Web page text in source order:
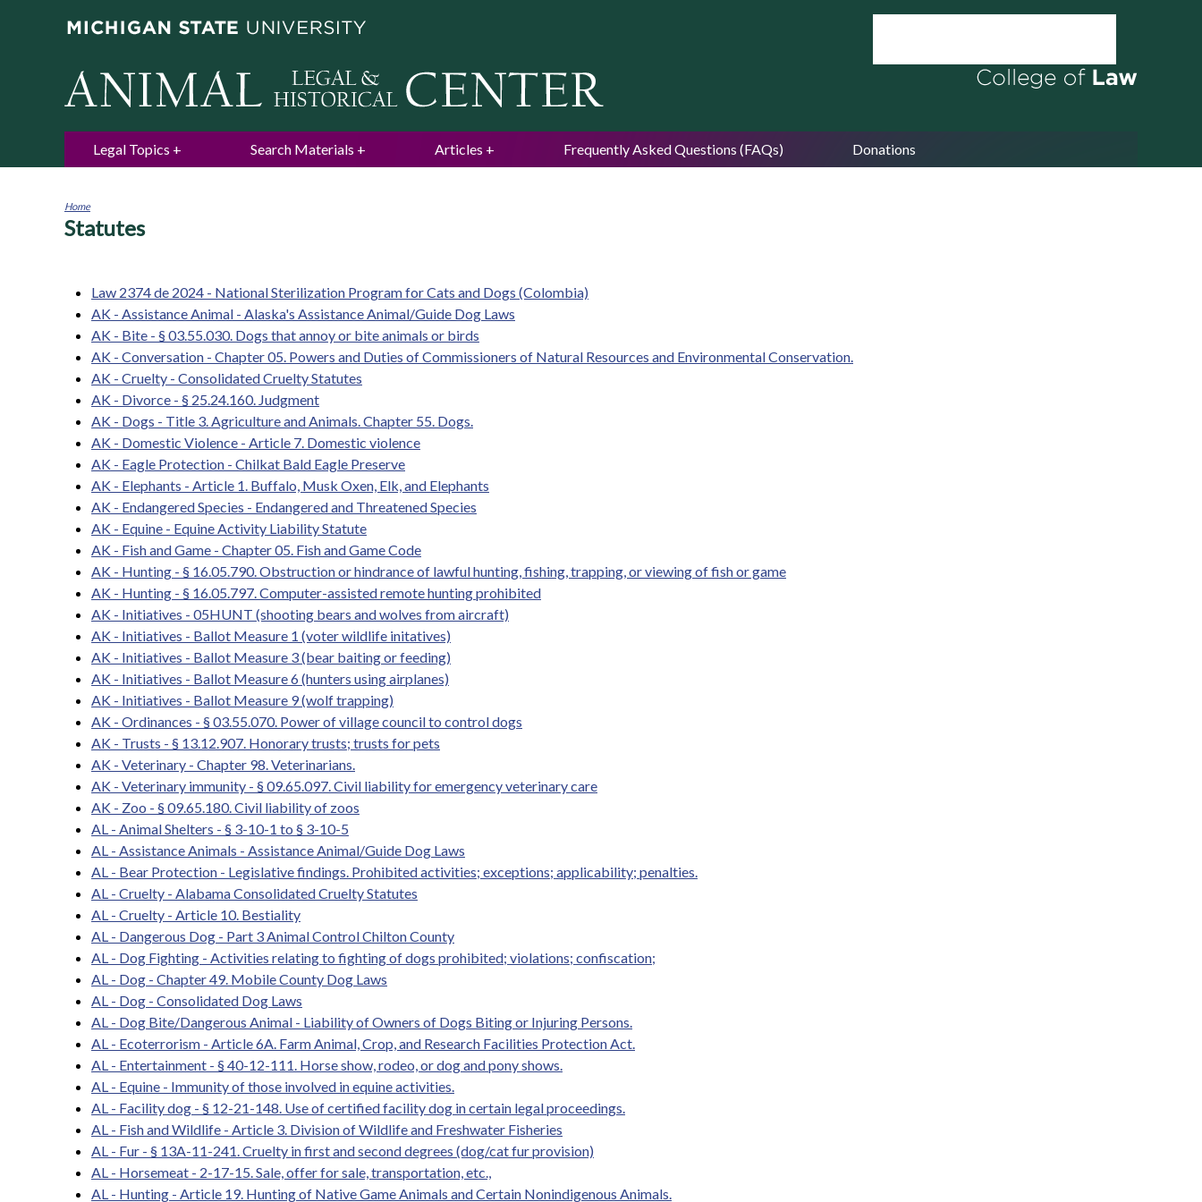
Legal Topics Search Materials Articles Frequently Asked Questions (FAQs) Donations
You
Home
Statutes
Law 2374 de 2024 - National Sterilization Program for Cats and Dogs (Colombia)
AK - Assistance Animal - Alaska's Assistance Animal/Guide Dog Laws
AK - Bite - § 03.55.030. Dogs that annoy or bite animals or birds
AK - Conversation - Chapter 05. Powers and Duties of Commissioners of Natural Resources and Environmental Conservation.
AK - Cruelty - Consolidated Cruelty Statutes
AK - Divorce - § 25.24.160. Judgment
AK - Dogs - Title 3. Agriculture and Animals. Chapter 55. Dogs.
AK - Domestic Violence - Article 7. Domestic violence
AK - Eagle Protection - Chilkat Bald Eagle Preserve
AK - Elephants - Article 1. Buffalo, Musk Oxen, Elk, and Elephants
AK - Endangered Species - Endangered and Threatened Species
AK - Equine - Equine Activity Liability Statute
AK - Fish and Game - Chapter 05. Fish and Game Code
AK - Hunting - § 16.05.790. Obstruction or hindrance of lawful hunting, fishing, trapping, or viewing of fish or game
AK - Hunting - § 16.05.797. Computer-assisted remote hunting prohibited
AK - Initiatives - 05HUNT (shooting bears and wolves from aircraft)
AK - Initiatives - Ballot Measure 1 (voter wildlife initatives)
AK - Initiatives - Ballot Measure 3 (bear baiting or feeding)
AK - Initiatives - Ballot Measure 6 (hunters using airplanes)
AK - Initiatives - Ballot Measure 9 (wolf trapping)
AK - Ordinances - § 03.55.070. Power of village council to control dogs
AK - Trusts - § 13.12.907. Honorary trusts; trusts for pets
AK - Veterinary - Chapter 98. Veterinarians.
AK - Veterinary immunity - § 09.65.097. Civil liability for emergency veterinary care
AK - Zoo - § 09.65.180. Civil liability of zoos
AL - Animal Shelters - § 3-10-1 to § 3-10-5
AL - Assistance Animals - Assistance Animal/Guide Dog Laws
AL - Bear Protection - Legislative findings. Prohibited activities; exceptions; applicability; penalties.
AL - Cruelty - Alabama Consolidated Cruelty Statutes
AL - Cruelty - Article 10. Bestiality
AL - Dangerous Dog - Part 3 Animal Control Chilton County
AL - Dog Fighting - Activities relating to fighting of dogs prohibited; violations; confiscation;
AL - Dog - Chapter 49. Mobile County Dog Laws
AL - Dog - Consolidated Dog Laws
AL - Dog Bite/Dangerous Animal - Liability of Owners of Dogs Biting or Injuring Persons.
AL - Ecoterrorism - Article 6A. Farm Animal, Crop, and Research Facilities Protection Act.
AL - Entertainment - § 40-12-111. Horse show, rodeo, or dog and pony shows.
AL - Equine - Immunity of those involved in equine activities.
AL - Facility dog - § 12-21-148. Use of certified facility dog in certain legal proceedings.
AL - Fish and Wildlife - Article 3. Division of Wildlife and Freshwater Fisheries
AL - Fur - § 13A-11-241. Cruelty in first and second degrees (dog/cat fur provision)
AL - Horsemeat - 2-17-15. Sale, offer for sale, transportation, etc.,
AL - Hunting - Article 19. Hunting of Native Game Animals and Certain Nonindigenous Animals.